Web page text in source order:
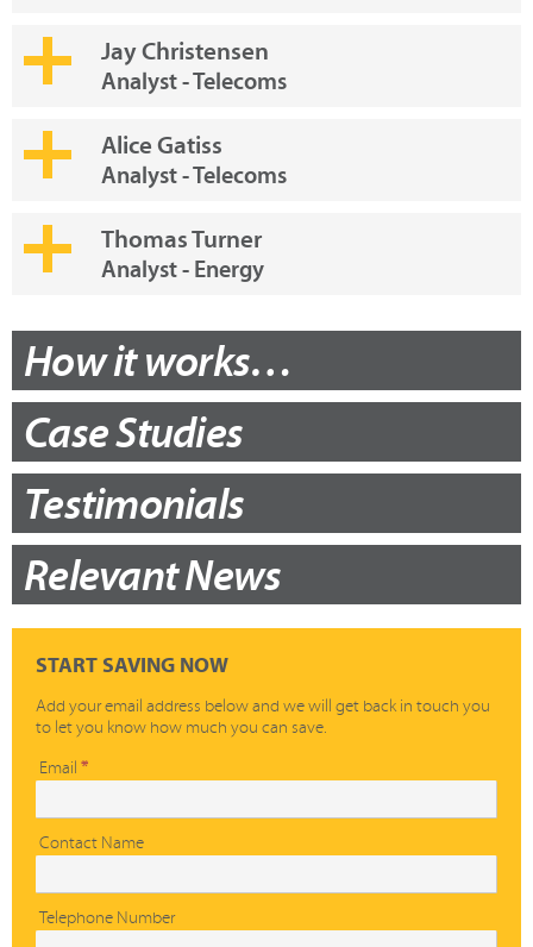
Jay Christensen
Analyst - Telecoms
Alice Gatiss
Analyst - Telecoms
Thomas Turner
Analyst - Energy
How it works…
Case Studies
Testimonials
Relevant News
START SAVING NOW
Add your email address below and we will get back in touch you
to let you know how much you can save.
Quick
Quote
Email *
Contact Name
Telephone Number